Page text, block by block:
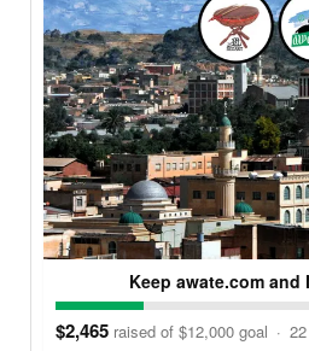
Keep awate.com and
$2,465 raised of $12,000 goal ·